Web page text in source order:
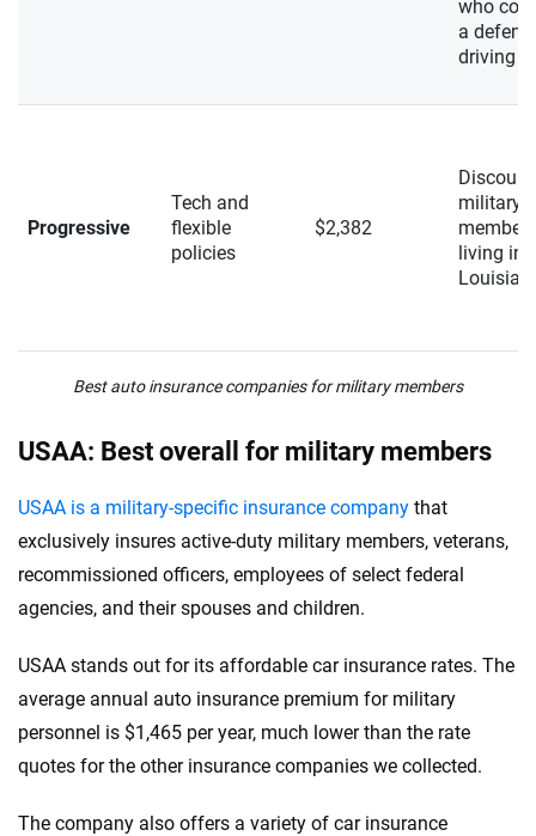
Best auto insurance companies for military members
who
a
driving
Progressive
Tech and
flexible
policies
$2,382
military
members
living in
USAA: Best overall for military members
USAA is a military-specific insurance company that
exclusively insures active-duty military members, veterans,
recommissioned officers, employees of select federal
agencies, and their spouses and children.
USAA stands out for its affordable car insurance rates. The
average annual auto insurance premium for military
personnel is $1,465 per year, much lower than the rate
quotes for the other insurance companies we collected.
The company also offers a variety of car insurance